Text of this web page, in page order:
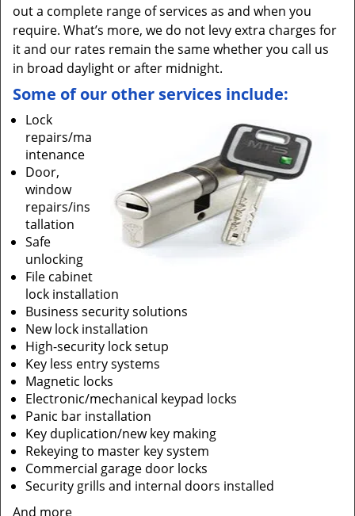
out a complete range of services as and when you
require. What’s more, we do not levy extra charges for
it and our rates remain the same whether you call us
in broad daylight or after midnight.
Some of our other services include:
Lock
repairs/ma
intenance
Door,
window
repairs/ins
tallation
Safe
unlocking
File cabinet
lock installation
Business security solutions
New lock installation
High-security lock setup
Key less entry systems
Magnetic locks
Electronic/mechanical keypad locks
Panic bar installation
Key duplication/new key making
Rekeying to master key system
Commercial garage door locks
Security grills and internal doors installed
And more